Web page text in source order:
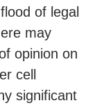
of legal
may
opinion on
cell
significant